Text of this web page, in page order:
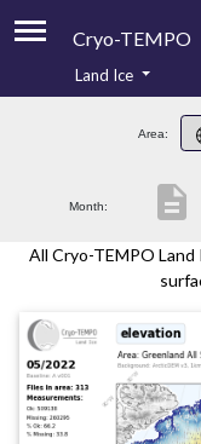
Cryo-TEMPO
Product
Product
Land Ice
Area:
Month: description
All Cryo-TEMPO Land